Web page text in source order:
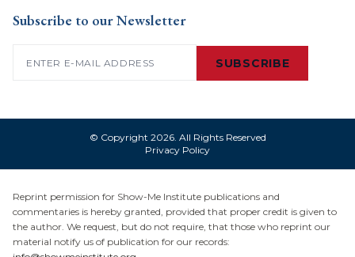
Subscribe to our Newsletter
SUBSCRIBE
© Copyright 2026. All Rights Reserved
Privacy Policy
Reprint permission for Show-Me Institute publications and
commentaries is hereby granted, provided that proper credit is given to
the author. We request, but do not require, that those who reprint our
material notify us of publication for our records: